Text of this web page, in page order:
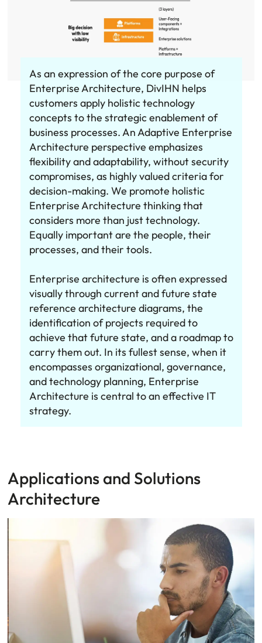
As an expression of the core purpose of
Enterprise Architecture, DivIHN helps
customers apply holistic technology
concepts to the strategic enablement of
business processes. An Adaptive Enterprise
Architecture perspective emphasizes
flexibility and adaptability, without security
compromises, as highly valued criteria for
decision-making. We promote holistic
Enterprise Architecture thinking that
considers more than just technology.
Equally important are the people, their
processes, and their tools.
Enterprise architecture is often expressed
visually through current and future state
reference architecture diagrams, the
identification of projects required to
achieve that future state, and a roadmap to
carry them out. In its fullest sense, when it
encompasses organizational, governance,
and technology planning, Enterprise
Architecture is central to an effective IT
strategy.
Applications and Solutions
Architecture